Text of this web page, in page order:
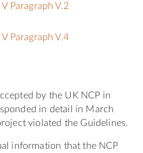
Paragraph V.2
Paragraph V.4
by the UK NCP in
in detail in March
violated the Guidelines.
information that the NCP